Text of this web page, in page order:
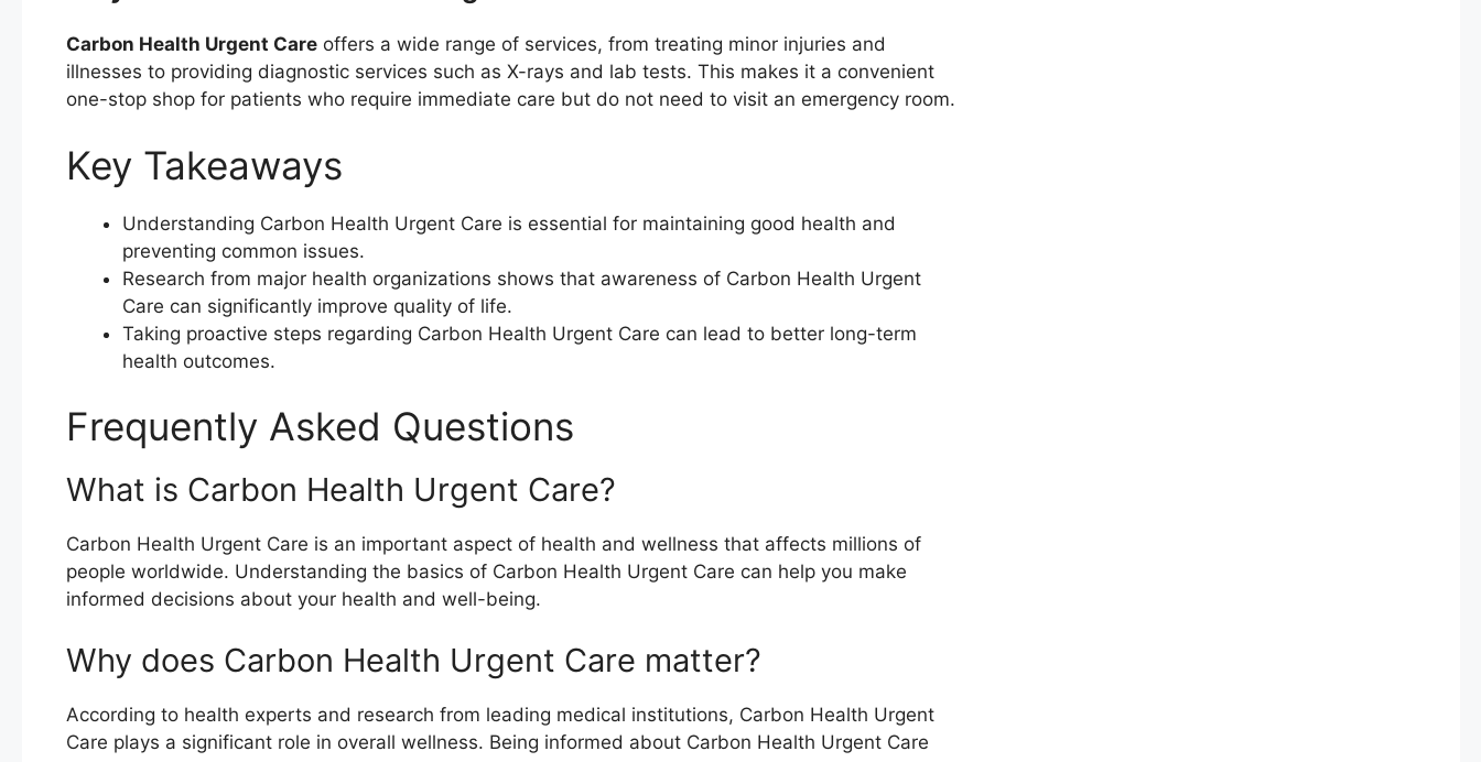
Carbon Health Urgent Careoffers a wide range of services, from treating minor injuries and
illnesses to providing diagnostic services such as X-rays and lab tests. This makes it a convenient
one-stop shop for patients who require immediate care but do not need to visit an emergency room.
Key Takeaways
Understanding Carbon Health Urgent Care is essential for maintaining good health and
preventing common issues.
Research from major health organizations shows that awareness of Carbon Health Urgent
Care can significantly improve quality of life.
Taking proactive steps regarding Carbon Health Urgent Care can lead to better long-term
health outcomes.
Frequently Asked Questions
What is Carbon Health Urgent Care?
Carbon Health Urgent Care is an important aspect of health and wellness that affects millions of
people worldwide. Understanding the basics of Carbon Health Urgent Care can help you make
informed decisions about your health and well-being.
Why does Carbon Health Urgent Care matter?
According to health experts and research from leading medical institutions, Carbon Health Urgent
Care plays a significant role in overall wellness. Being informed about Carbon Health Urgent Care